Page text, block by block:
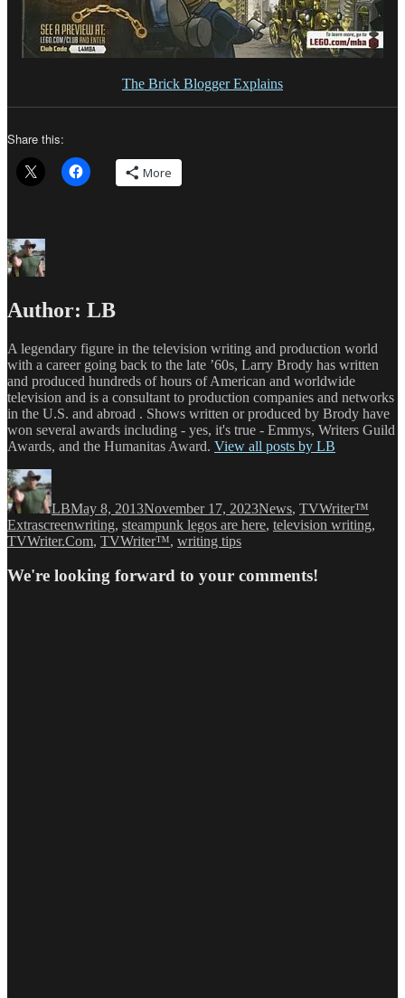
The Brick Blogger Explains
Share this:
More
Author: LB
A legendary figure in the television writing and production world
with a career going back to the late ’60s, Larry Brody has written
and produced hundreds of hours of American and worldwide
television and is a consultant to production companies and networks
in the U.S. and abroad . Shows written or produced by Brody have
won several awards including - yes, it's true - Emmys, Writers Guild
Awards, and the Humanitas Award. View all posts by LB
LBMay 8, 2013November 17, 2023News, TVWriter™
ExtraTags
screenwriting, steampunk legos are here, television writing,
TVWriter.Com, TVWriter™, writing tips
We're looking forward to your comments!